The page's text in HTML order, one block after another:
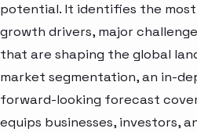
potential. It identifies the
growth drivers, major
that are shaping the global
market segmentation, an in-
forward-looking forecast
equips businesses, investors,